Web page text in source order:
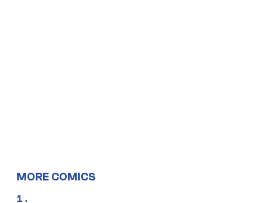
MORE COMICS